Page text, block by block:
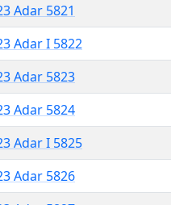
Adar 5821
Adar I 5822
Adar 5823
Adar 5824
Adar I 5825
Adar 5826